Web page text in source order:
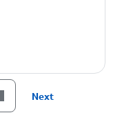
Next